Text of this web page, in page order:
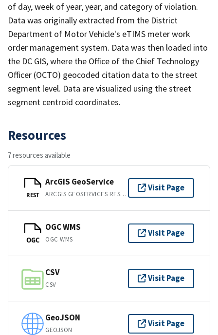
of day, week of year, year, and category of violation.
Data was originally extracted from the District
Department of Motor Vehicle's eTIMS meter work
order management system. Data was then loaded into
the DC GIS, where the Office of the Chief Technology
Officer (OCTO) geocoded citation data to the street
segment level. Data are visualized using the street
segment centroid coordinates.
Resources
7 resources available
REST
ArcGIS GeoService
ARCGIS GEOSERVICES REST API
Visit Page
OGC
OGC WMS
OGC WMS
Visit Page
CSV
CSV
Visit Page
GeoJSON
GEOJSON
Visit Page